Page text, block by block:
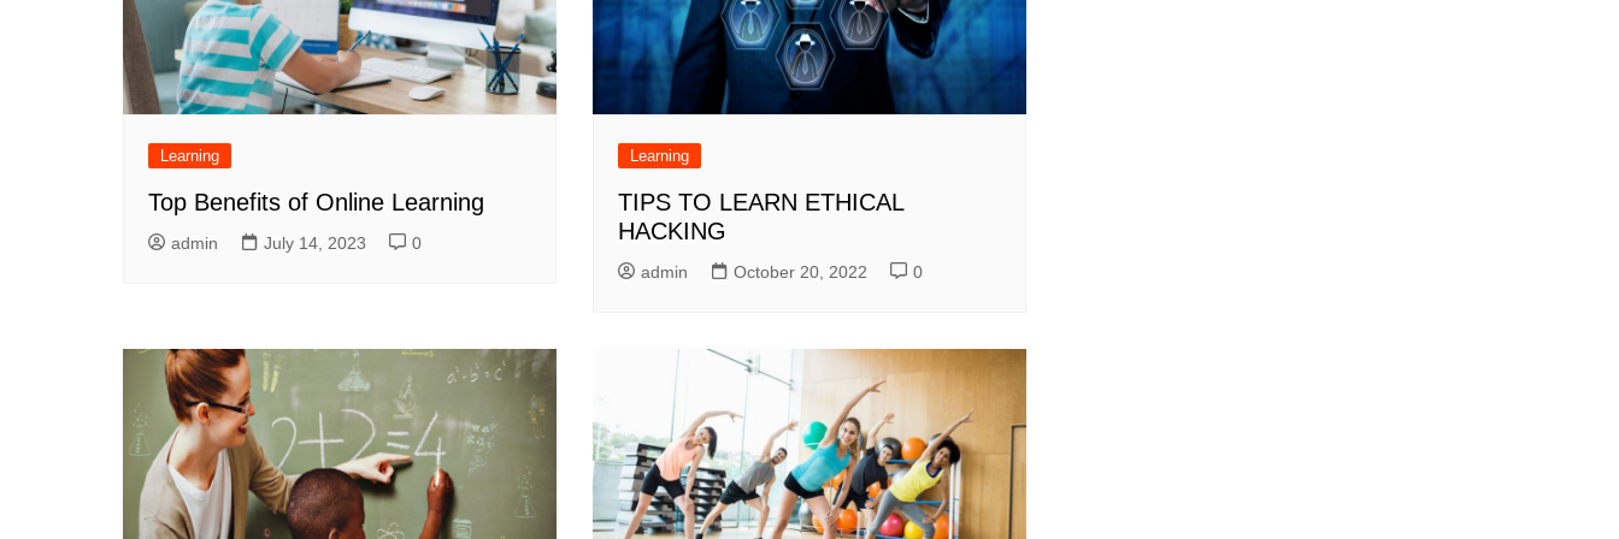
Learning
Top Benefits of Online Learning
admin July 14, 2023 0
Learning
TIPS TO LEARN ETHICAL
HACKING
admin October 20, 2022 0